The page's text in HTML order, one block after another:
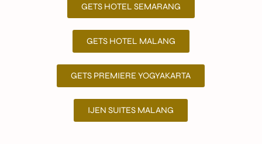
GETS HOTEL SEMARANG
GETS HOTEL MALANG
GETS PREMIERE YOGYAKARTA
IJEN SUITES MALANG